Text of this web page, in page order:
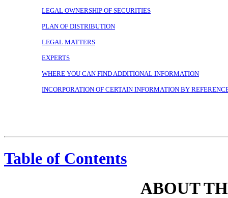
LEGAL OWNERSHIP OF SECURITIES
PLAN OF DISTRIBUTION
LEGAL MATTERS
EXPERTS
WHERE YOU CAN FIND ADDITIONAL INFORMATION
INCORPORATION OF CERTAIN INFORMATION BY
Table of Contents
ABOUT